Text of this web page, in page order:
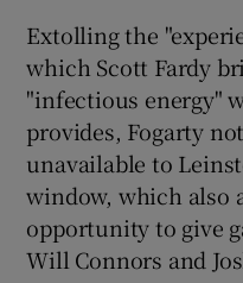
Extolling the
which Scott Fardy
"infectious energy"
provides, Fogarty
unavailable to
window, which also
opportunity to give
Will Connors and